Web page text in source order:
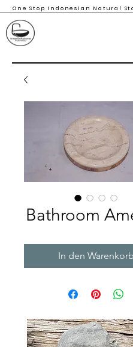
One Stop Indonesian Natural
Bathroom
In den Warenkorb